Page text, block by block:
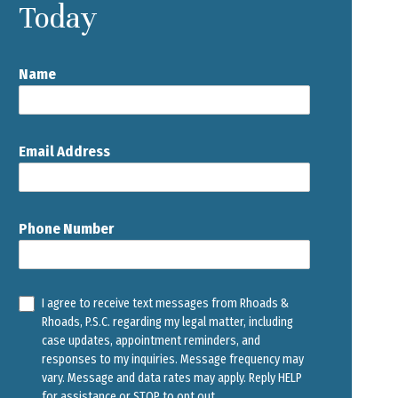
Today
Name
Email Address
Phone Number
I agree to receive text messages from Rhoads &
Rhoads, P.S.C. regarding my legal matter, including
case updates, appointment reminders, and
responses to my inquiries. Message frequency may
vary. Message and data rates may apply. Reply HELP